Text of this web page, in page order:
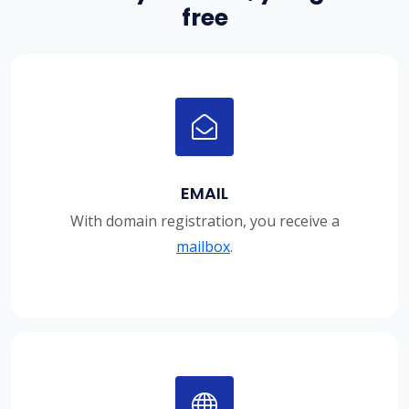
free
EMAIL
With domain registration, you receive a
mailbox.